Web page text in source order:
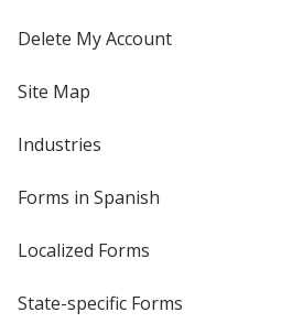
Delete My Account
Site Map
Industries
Forms in Spanish
Localized Forms
State-specific Forms